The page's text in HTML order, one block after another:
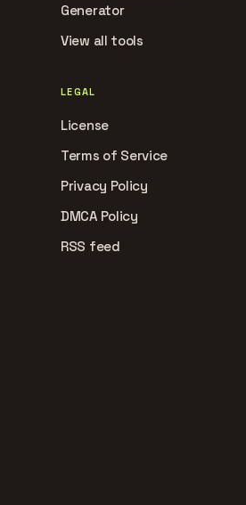
Generator
View all tools
LEGAL
License
Terms of Service
Privacy Policy
DMCA Policy
RSS feed